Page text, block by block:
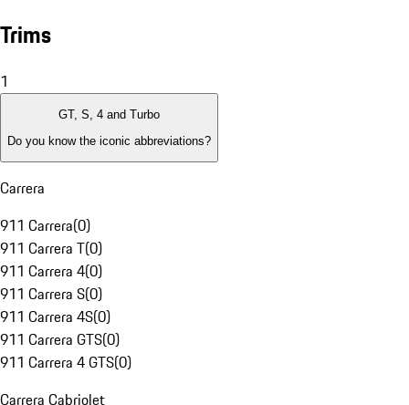
Trims
1
GT, S, 4 and Turbo
Do you know the iconic abbreviations?
Carrera
911 Carrera(0)
911 Carrera T(0)
911 Carrera 4(0)
911 Carrera S(0)
911 Carrera 4S(0)
911 Carrera GTS(0)
911 Carrera 4 GTS(0)
Carrera Cabriolet